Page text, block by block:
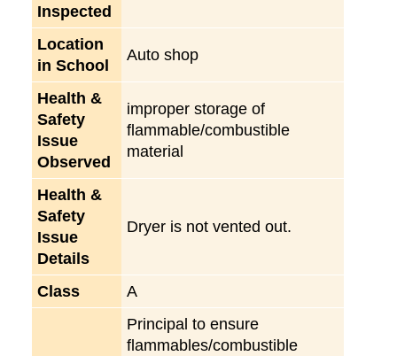
Inspected
Location
in School
Auto shop
Health &
Safety
Issue
Observed
improper storage of
flammable/combustible
material
Health &
Safety
Issue
Details
Dryer is not vented out.
Class A
Principal to ensure
flammables/combustible